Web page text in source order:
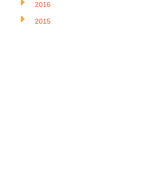
2016
2015